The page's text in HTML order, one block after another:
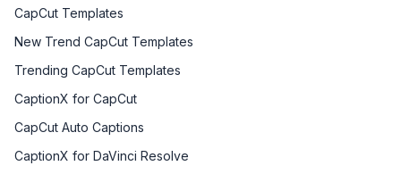
CapCut Templates
New Trend CapCut Templates
Trending CapCut Templates
CaptionX for CapCut
CapCut Auto Captions
CaptionX for DaVinci Resolve